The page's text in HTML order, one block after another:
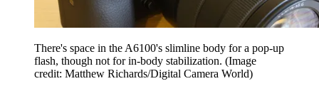
There's space in the A6100's slimline body for a pop-up
flash, though not for in-body stabilization. (Image
credit: Matthew Richards/Digital Camera World)